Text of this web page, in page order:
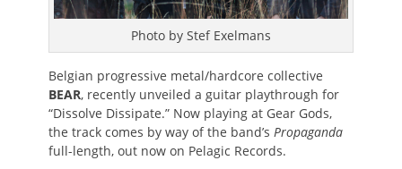
Photo by Stef Exelmans
Belgian progressive metal/hardcore collective
BEAR, recently unveiled a guitar playthrough for
“Dissolve Dissipate.” Now playing at Gear Gods,
the track comes by way of the band’s Propaganda
full-length, out now on Pelagic Records.